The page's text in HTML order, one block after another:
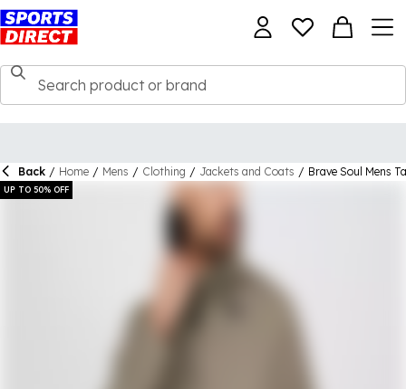
Back / Home / Mens / Clothing / Jackets and Coats / Brave Soul Mens
UP TO 50% OFF